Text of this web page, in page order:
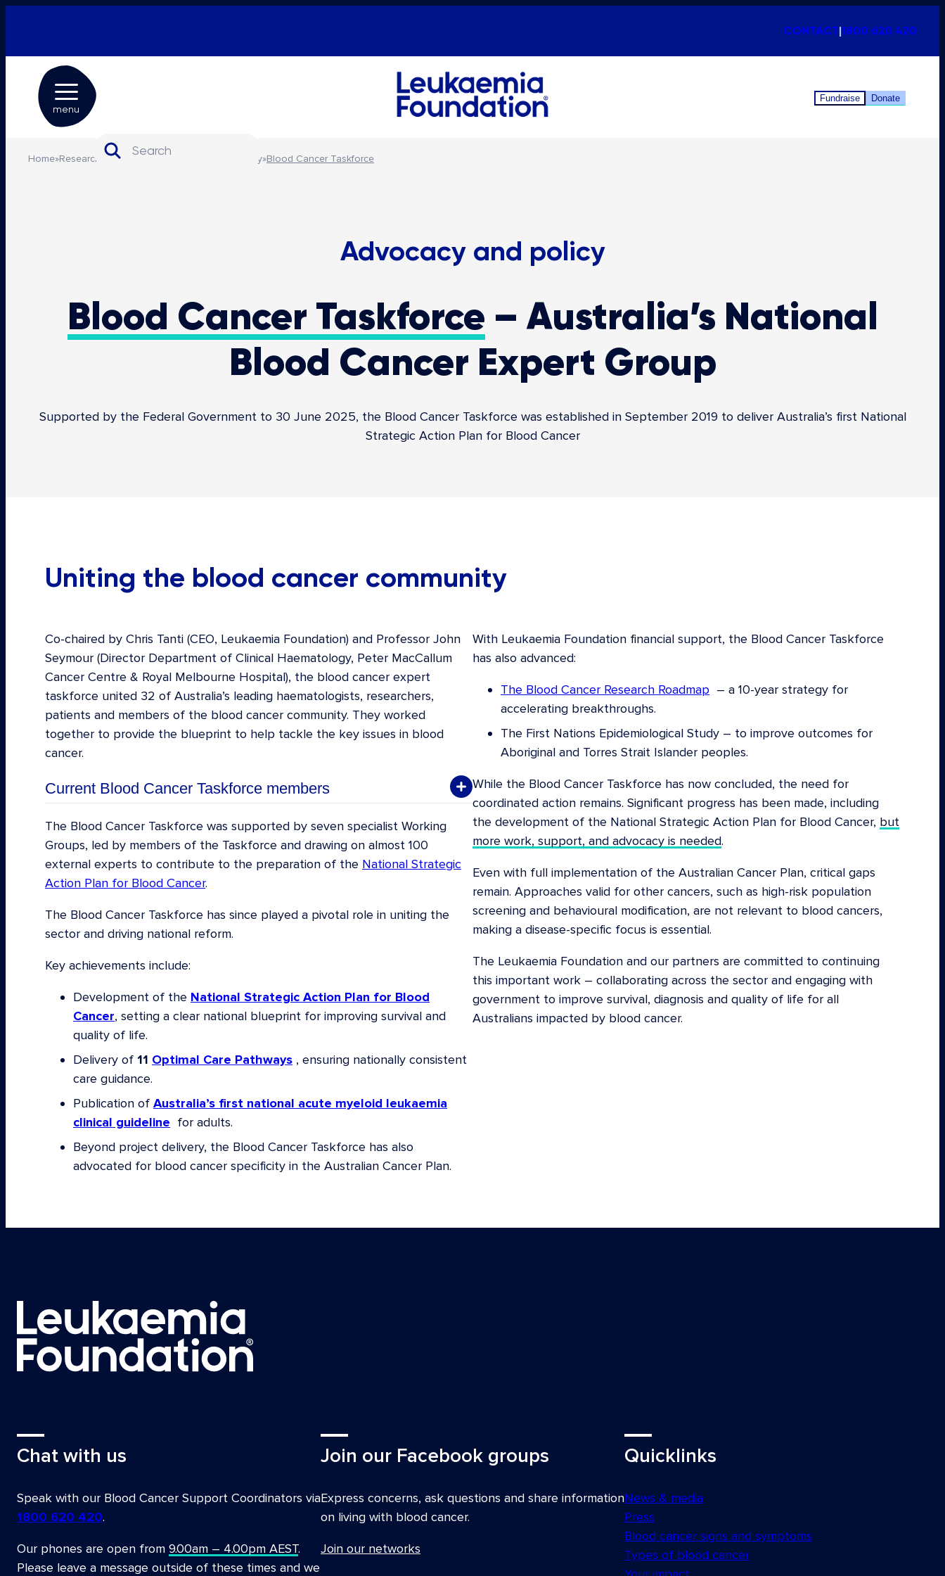
CONTACT|1800 620 420
menu
Search for:
Fundraise Donate
Home»Research and advocacy Advocacy and policy»Blood Cancer Taskforce
Advocacy and policy
Blood Cancer Taskforce – Australia’s National
Blood Cancer Expert Group
Supported by the Federal Government to 30 June 2025, the Blood Cancer Taskforce was established in September 2019 to deliver Australia’s first National
Strategic Action Plan for Blood Cancer
Uniting the blood cancer community
Co-chaired by Chris Tanti (CEO, Leukaemia Foundation) and Professor John
Seymour (Director Department of Clinical Haematology, Peter MacCallum
Cancer Centre & Royal Melbourne Hospital), the blood cancer expert
taskforce united 32 of Australia’s leading haematologists, researchers,
patients and members of the blood cancer community. They worked
together to provide the blueprint to help tackle the key issues in blood
cancer.
Current Blood Cancer Taskforce members
Prof John Seymour AM (co-chair), Director Department of Clinical
Haematology, Peter MacCallum Cancer Centre & Royal Melbourne
Hospital
Chris Tanti (co-chair), CEO Leukaemia Foundation
Dr Sharon Avery, Haematologist, Alfred Health
Dr John Bashford, Director, Icon Research and Foundation President,
Cancer Centre
Christine Cockburn, CEO Rare Cancers Australia
Dr Michael Dickinson, Disease Group Lead of Aggressive Lymphoma,
Lymphoma Australia
of Health and Medical Sciences, University of Western Australia
Therapies (ANZTCT)
Deborah Henderson, Patient advocate
Prof Tim Hughes, Precision Medicine Theme Leader, South Australian
Prof David Joske, Chairperson and Founder, Solaris Cancer Care
Dr Hui-Peng Lee, Lymphoma Lead Clinician; Flinders Medical Centre;
Prof Paula Marlton, Head of Leukaemia, Princess Alexandra Hospital
The Blood Cancer Taskforce was supported by seven specialist Working
Groups, led by members of the Taskforce and drawing on almost 100
external experts to contribute to the preparation of the National Strategic
Action Plan for Blood Cancer.
The Blood Cancer Taskforce has since played a pivotal role in uniting the
sector and driving national reform.
Key achievements include:
Development of the National Strategic Action Plan for Blood
Cancer, setting a clear national blueprint for improving survival and
quality of life.
Delivery of 11 Optimal Care Pathways , ensuring nationally consistent
care guidance.
Publication of Australia’s first national acute myeloid leukaemia
clinical guideline for adults.
Beyond project delivery, the Blood Cancer Taskforce has also
advocated for blood cancer specificity in the Australian Cancer Plan.
With Leukaemia Foundation financial support, the Blood Cancer Taskforce
has also advanced:
The Blood Cancer Research Roadmap – a 10-year strategy for
accelerating breakthroughs.
The First Nations Epidemiological Study – to improve outcomes for
Aboriginal and Torres Strait Islander peoples.
While the Blood Cancer Taskforce has now concluded, the need for
coordinated action remains. Significant progress has been made, including
the development of the National Strategic Action Plan for Blood Cancer, but
more work, support, and advocacy is needed.
Even with full implementation of the Australian Cancer Plan, critical gaps
remain. Approaches valid for other cancers, such as high-risk population
screening and behavioural modification, are not relevant to blood cancers,
making a disease-specific focus is essential.
The Leukaemia Foundation and our partners are committed to continuing
this important work – collaborating across the sector and engaging with
government to improve survival, diagnosis and quality of life for all
Australians impacted by blood cancer.
Chat with us
Speak with our Blood Cancer Support Coordinators via
1800 620 420.
Our phones are open from 9.00am – 4.00pm AEST.
Please leave a message outside of these times and we
Join our Facebook groups
Express concerns, ask questions and share information
on living with blood cancer.
Join our networks
Quicklinks
News & media
Press
Blood cancer signs and symptoms
Types of blood cancer